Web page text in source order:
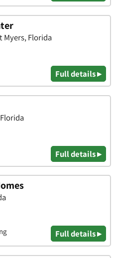
Myers, Florida
Full details ▸
Full details ▸
Full details ▸